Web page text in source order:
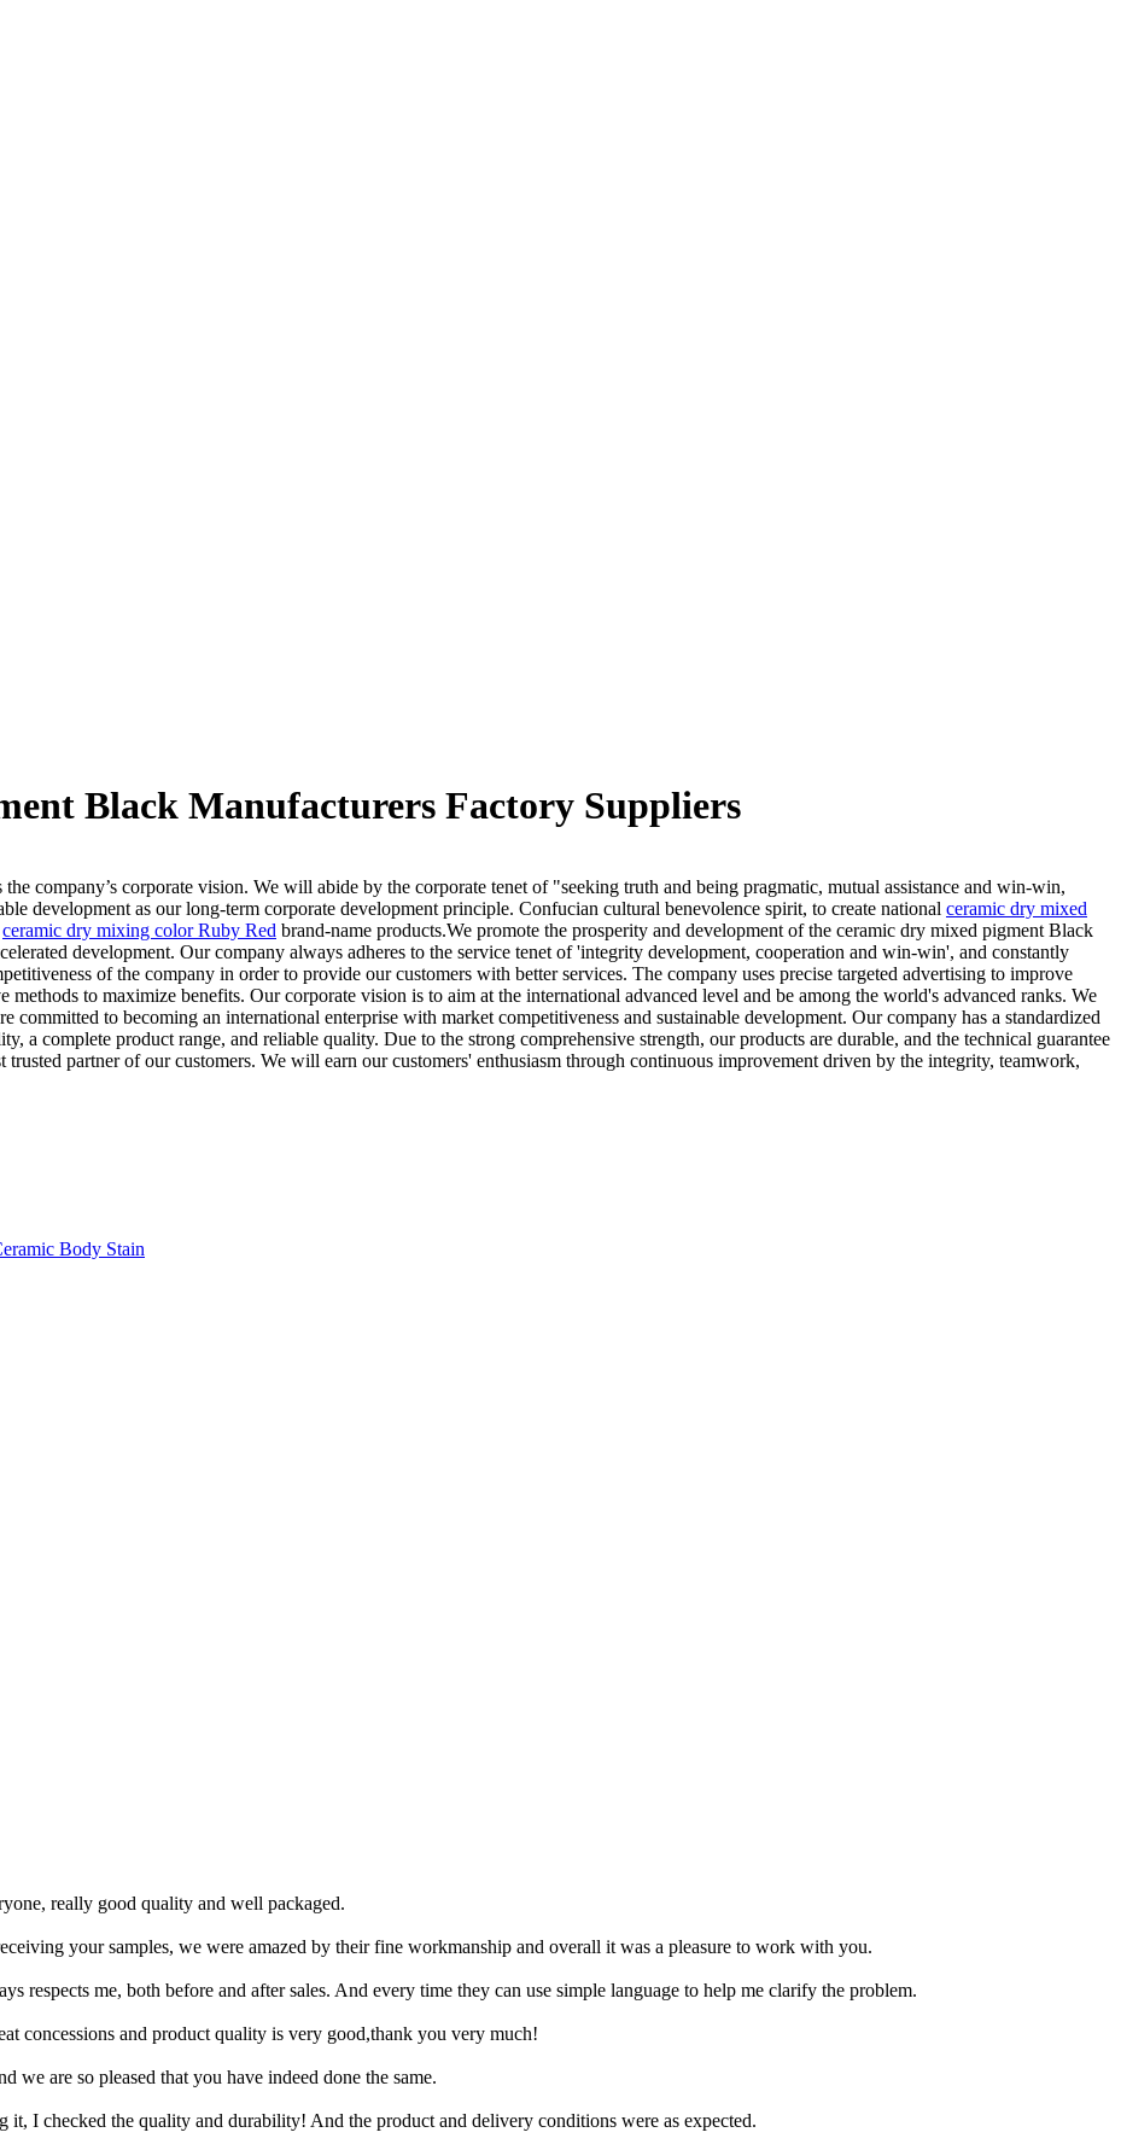
Black Manufacturers Factory Suppliers
company’s corporate vision. We will abide by the corporate tenet of "seeking truth and being pragmatic, mutual assistance and win-win,
development as our long-term corporate development principle. Confucian cultural benevolence spirit, to create national ceramic dry mixed
ceramic dry mixing color Ruby Red brand-name products.We promote the prosperity and development of the ceramic dry mixed pigment Black
development. Our company always adheres to the service tenet of 'integrity development, cooperation and win-win', and constantly
of the company in order to provide our customers with better services. The company uses precise targeted advertising to improve
to maximize benefits. Our corporate vision is to aim at the international advanced level and be among the world's advanced ranks. We
committed to becoming an international enterprise with market competitiveness and sustainable development. Our company has a standardized
a complete product range, and reliable quality. Due to the strong comprehensive strength, our products are durable, and the technical guarantee
partner of our customers. We will earn our customers' enthusiasm through continuous improvement driven by the integrity, teamwork,
really good quality and well packaged.
your samples, we were amazed by their fine workmanship and overall it was a pleasure to work with you.
respects me, both before and after sales. And every time they can use simple language to help me clarify the problem.
concessions and product quality is very good,thank you very much!
are so pleased that you have indeed done the same.
I checked the quality and durability! And the product and delivery conditions were as expected.